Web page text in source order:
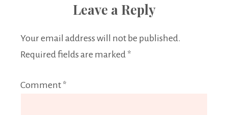
Leave a Reply
Your email address will not be published.
Required fields are marked *
Comment *